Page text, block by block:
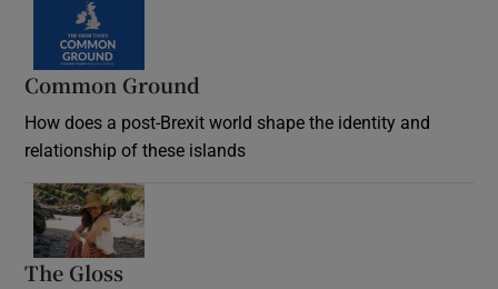
Common Ground
How does a post-Brexit world shape the identity and
relationship of these islands
The Gloss